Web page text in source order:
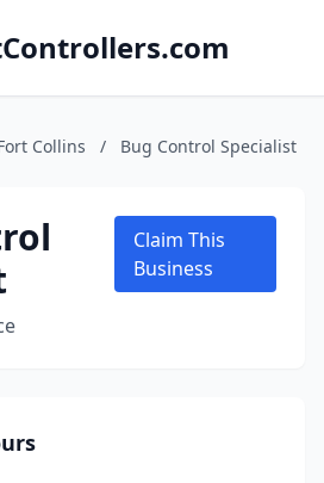
Collins / Bug Control Specialist
Claim This
Business